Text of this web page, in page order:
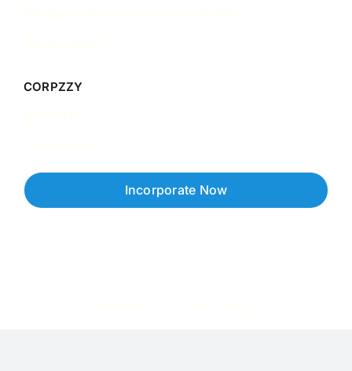
CORPZZY
Incorporate Now